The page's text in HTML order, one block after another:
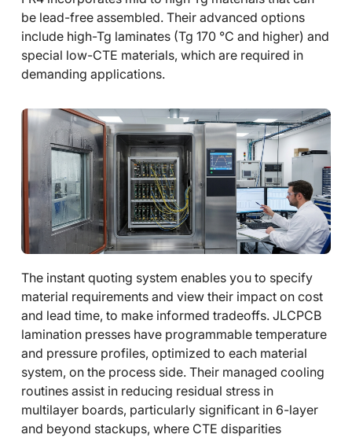
be lead-free assembled. Their advanced options
include high-Tg laminates (Tg 170 °C and higher) and
special low-CTE materials, which are required in
demanding applications.
The instant quoting system enables you to specify
material requirements and view their impact on cost
and lead time, to make informed tradeoffs. JLCPCB
lamination presses have programmable temperature
and pressure profiles, optimized to each material
system, on the process side. Their managed cooling
routines assist in reducing residual stress in
multilayer boards, particularly significant in 6-layer
and beyond stackups, where CTE disparities